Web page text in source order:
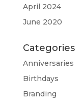
April 2024
June 2020
Categories
Anniversaries
Birthdays
Branding